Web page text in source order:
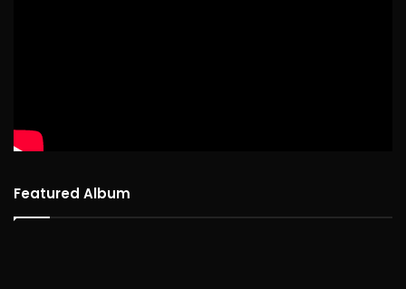
Featured Album